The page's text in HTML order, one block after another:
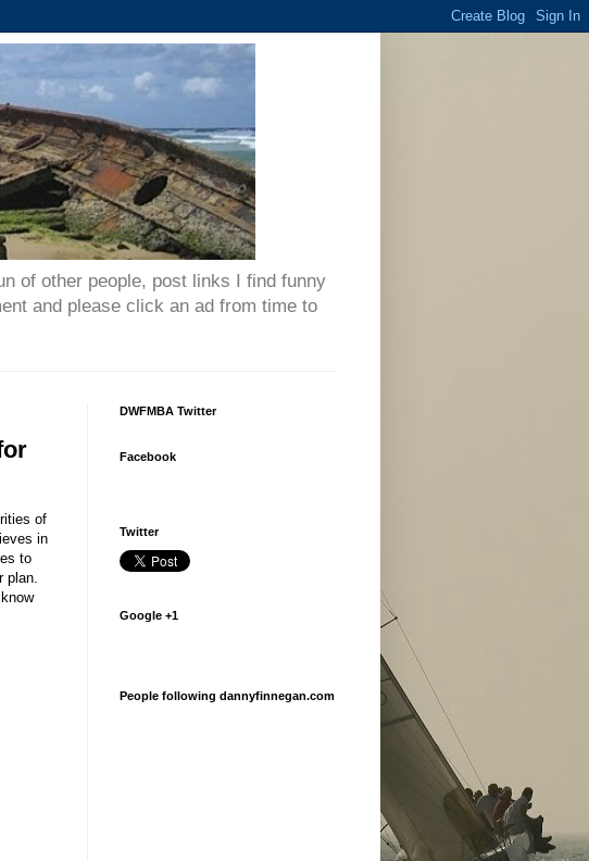
of other people, post links I find funny
and please click an ad from time to
of
in
to
plan.
DWFMBA Twitter
Facebook
Twitter
Google +1
People following dannyfinnegan.com